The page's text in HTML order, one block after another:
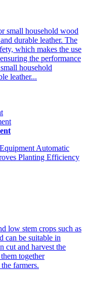
small household wood
durable leather. The
which makes the use
the performance
household
leather...
Automatic
Planting Efficiency
low stem crops such as
can be suitable in
cut and harvest the
together
farmers.